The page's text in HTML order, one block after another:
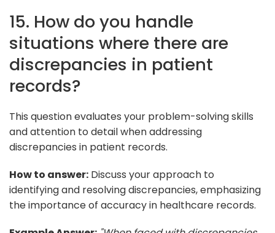
15. How do you handle
situations where there are
discrepancies in patient
records?
This question evaluates your problem-solving skills
and attention to detail when addressing
discrepancies in patient records.
How to answer: Discuss your approach to
identifying and resolving discrepancies, emphasizing
the importance of accuracy in healthcare records.